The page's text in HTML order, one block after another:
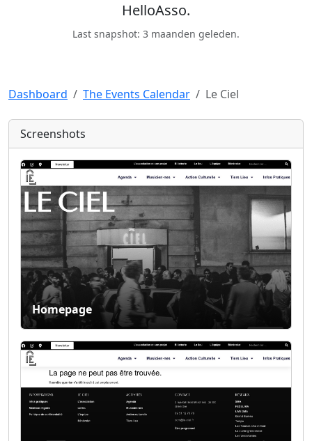
HelloAsso.
Last snapshot: 3 maanden geleden.
Dashboard The Events Calendar Le Ciel
Screenshots
Homepage